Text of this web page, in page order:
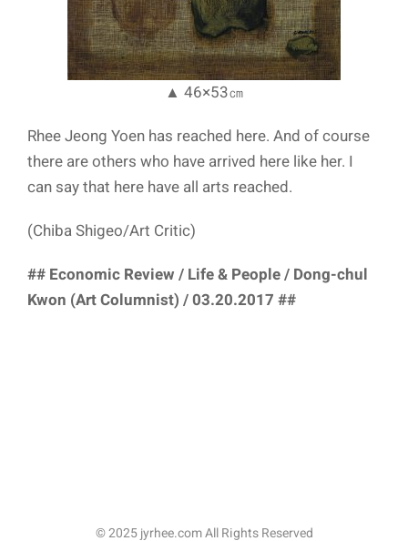
▲ 46×53㎝
Rhee Jeong Yoen has reached here. And of course
there are others who have arrived here like her. I
can say that here have all arts reached.
(Chiba Shigeo/Art Critic)
## Economic Review / Life & People / Dong-chul
Kwon (Art Columnist) / 03.20.2017 ##
© 2025 jyrhee.com All Rights Reserved